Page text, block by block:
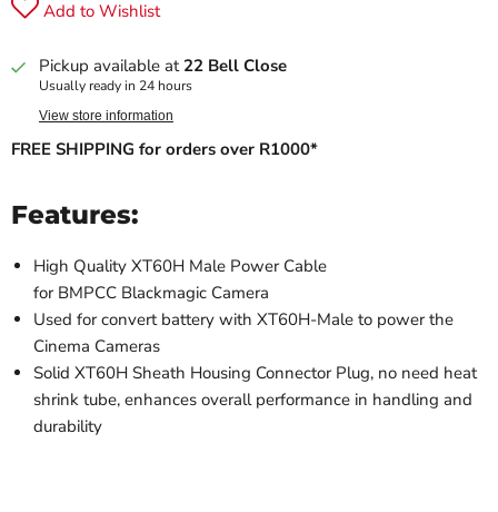
Add to Wishlist
Pickup available at 22 Bell Close
Usually ready in 24 hours
View store information
FREE SHIPPING for orders over R1000*
Features:
High Quality XT60H Male Power Cable
for BMPCC Blackmagic Camera
Used for convert battery with XT60H-Male to power the
Cinema Cameras
Solid XT60H Sheath Housing Connector Plug, no need heat
shrink tube, enhances overall performance in handling and
durability